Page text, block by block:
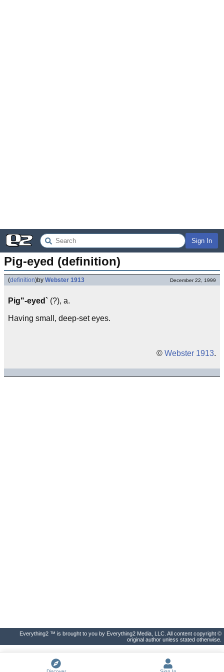
Sign In
Pig-eyed (definition)
(definition)by Webster 1913 December 22, 1999
Pig"-eyed` (?), a.
Having small, deep-set eyes.
© Webster 1913.
Everything2 ™ is brought to you by Everything2 Media, LLC. All content copyright ©
original author unless stated otherwise.